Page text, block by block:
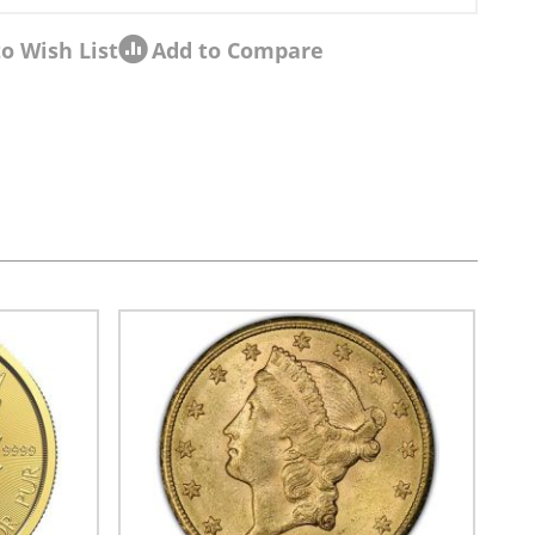
Wish List Add to Compare
navigation using the skip links.